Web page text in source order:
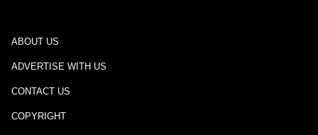
ABOUT US
ADVERTISE WITH US
CONTACT US
COPYRIGHT